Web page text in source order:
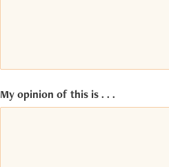
My opinion of this is . . .